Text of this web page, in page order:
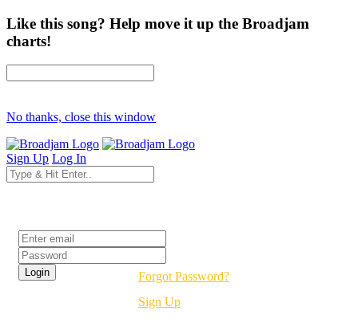
Like this song? Help move it up the Broadjam
charts!
No thanks, close this window
Sign Up Log In
Forgot Password?
Sign Up